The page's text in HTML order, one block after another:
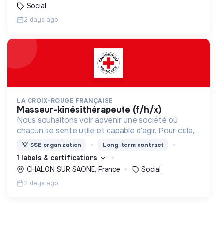
Social
2 days ago
LA CROIX-ROUGE FRANÇAISE
masseur-kinésithérapeute (f/h/x)
Nous souhaitons voir advenir une société où
chacun se sente utile et capable d’agir. Pour cela,
nous proposons des moyens et des lieux
d’engagement innovants et adaptés à tous.
💡 SSE organization Long-term contract
1 labels & certifications
CHALON SUR SAONE, France
Social
2 days ago